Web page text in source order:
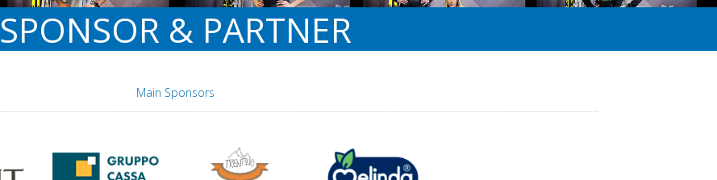
SPONSOR & PARTNER
Main Sponsors